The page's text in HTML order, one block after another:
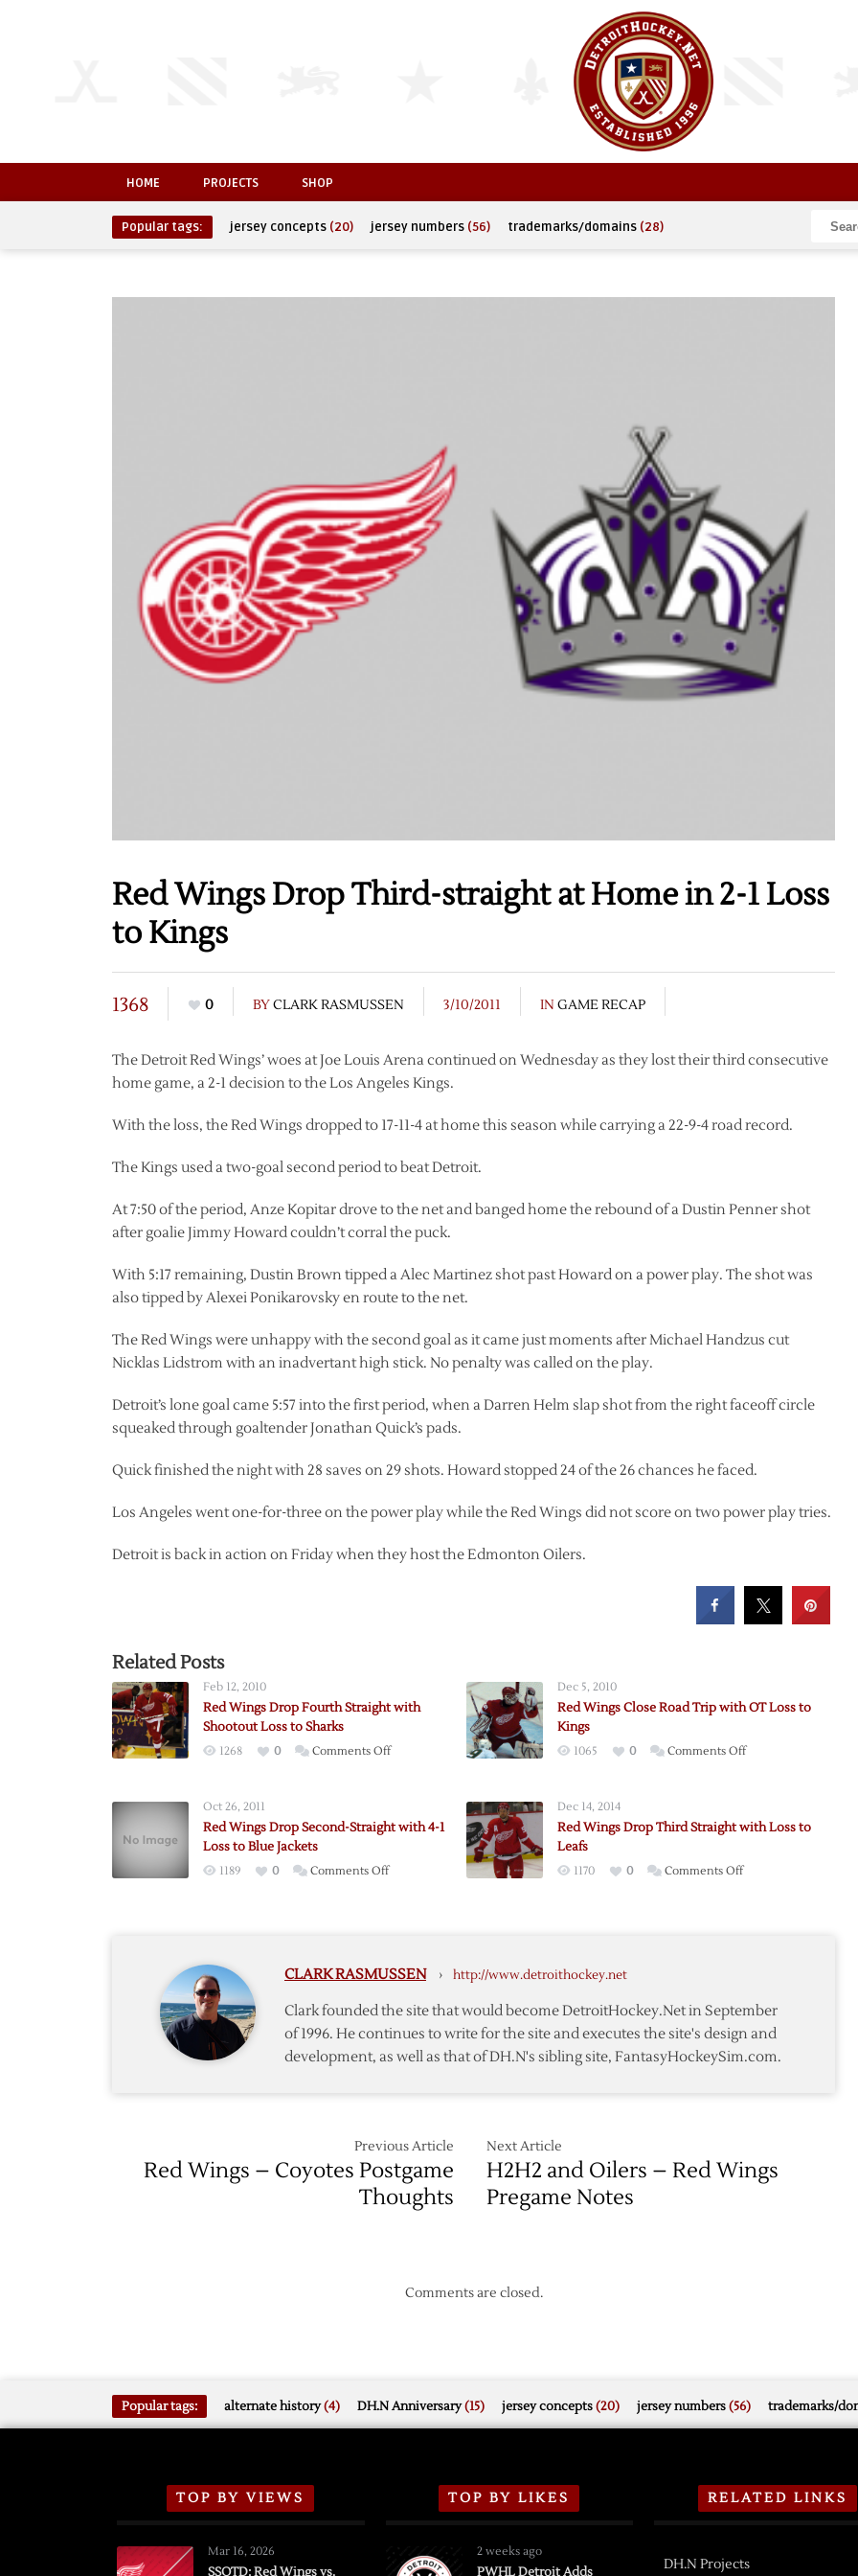
HOME PROJECTS SHOP
Popular tags: jersey concepts (20) jersey numbers (56) trademarks/domains (28)
Red Wings Drop Third-straight at Home in 2-1 Loss
to Kings
1368 0 BYCLARK RASMUSSEN 3/10/2011 IN GAME RECAP
The Detroit Red Wings’ woes at Joe Louis Arena continued on Wednesday as they lost their third consecutive
home game, a 2-1 decision to the Los Angeles Kings.
With the loss, the Red Wings dropped to 17-11-4 at home this season while carrying a 22-9-4 road record.
The Kings used a two-goal second period to beat Detroit.
At 7:50 of the period, Anze Kopitar drove to the net and banged home the rebound of a Dustin Penner shot
after goalie Jimmy Howard couldn’t corral the puck.
With 5:17 remaining, Dustin Brown tipped a Alec Martinez shot past Howard on a power play. The shot was
also tipped by Alexei Ponikarovsky en route to the net.
The Red Wings were unhappy with the second goal as it came just moments after Michael Handzus cut
Nicklas Lidstrom with an inadvertant high stick. No penalty was called on the play.
Detroit’s lone goal came 5:57 into the first period, when a Darren Helm slap shot from the right faceoff circle
squeaked through goaltender Jonathan Quick’s pads.
Quick finished the night with 28 saves on 29 shots. Howard stopped 24 of the 26 chances he faced.
Los Angeles went one-for-three on the power play while the Red Wings did not score on two power play tries.
Detroit is back in action on Friday when they host the Edmonton Oilers.
Related Posts
Feb 12, 2010
Red Wings Drop Fourth Straight with
Shootout Loss to Sharks
1268 0 Comments Offon
Fourth
Dec 5, 2010
Red Wings Close Road Trip with OT Loss to
Kings
1065 0 Comments Offon
Road
Oct 26, 2011
Red Wings Drop Second-Straight with 4-1
Loss to Blue Jackets
1189 0 Comments Offon
Straight
4-
1
Loss
Dec 14, 2014
Red Wings Drop Third Straight with Loss to
Leafs
1170 0 Comments Offon
Loss
to
Leafs
CLARK RASMUSSEN › http://www.detroithockey.net
Clark founded the site that would become DetroitHockey.Net in September
of 1996. He continues to write for the site and executes the site's design and
development, as well as that of DH.N's sibling site, FantasyHockeySim.com.
Previous Article
Red Wings – Coyotes Postgame
Thoughts
Next Article
H2H2 and Oilers – Red Wings
Pregame Notes
Comments are closed.
Popular tags: alternate history(4) DH.N Anniversary(15) jersey concepts(20) jersey numbers(56) trademarks/
TOP BY VIEWS
Mar 16, 2026
SSOTD: Red Wings vs.
TOP BY LIKES
2 weeks ago
PWHL Detroit Adds
RELATED LINKS
DH.N Projects